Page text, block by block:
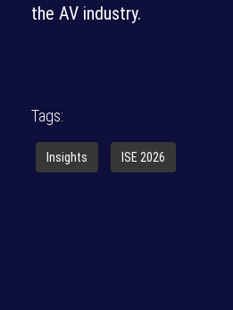
the AV industry.
Tags:
Insights ISE 2026